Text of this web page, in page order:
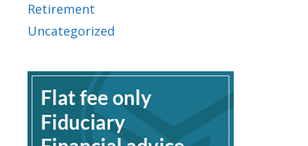
Retirement
Uncategorized